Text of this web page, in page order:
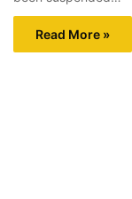
Read More »